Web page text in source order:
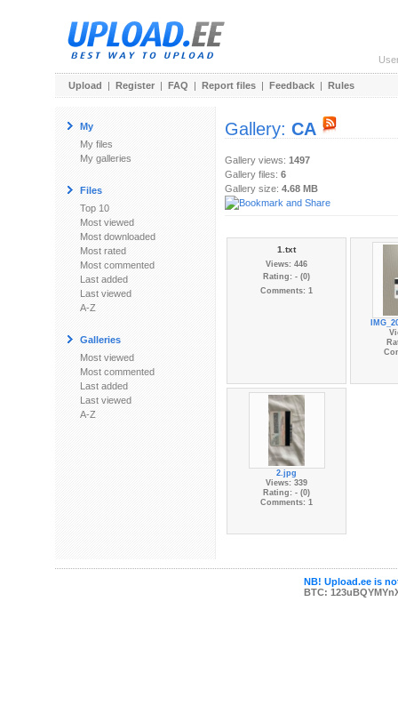
Upload | Register | FAQ | Report files | Feedback | Rules
My
My files
My galleries
Files
Top 10
Most viewed
Most downloaded
Most rated
Most commented
Last added
Last viewed
A-Z
Galleries
Most viewed
Most commented
Last added
Last viewed
A-Z
Gallery: CA
Gallery views: 1497
Gallery files: 6
Gallery size: 4.68 MB
1.txt
Views: 446
Rating: - (0)
Comments: 1
2.jpg
Views: 339
Rating: - (0)
Comments: 1
NB! Upload.ee is
BTC: